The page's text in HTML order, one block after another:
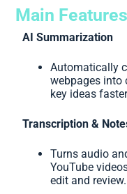
Main Features
AI Summarization
Automatically
webpages into
key ideas
Transcription &
Turns audio
YouTube
edit and review.